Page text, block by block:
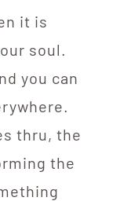
it is
soul.
you can
thru, the
the